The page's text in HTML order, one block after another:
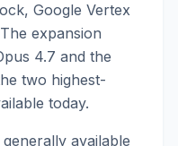
Google Vertex
expansion
4.7 and the
two highest-
today.
available